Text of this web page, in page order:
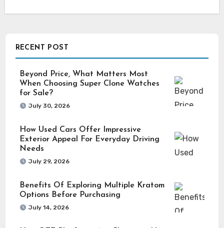
RECENT POST
Beyond Price, What Matters Most
When Choosing Super Clone Watches
for Sale?
July 30, 2026
How Used Cars Offer Impressive
Exterior Appeal For Everyday Driving
Needs
July 29, 2026
Benefits Of Exploring Multiple Kratom
Options Before Purchasing
July 14, 2026